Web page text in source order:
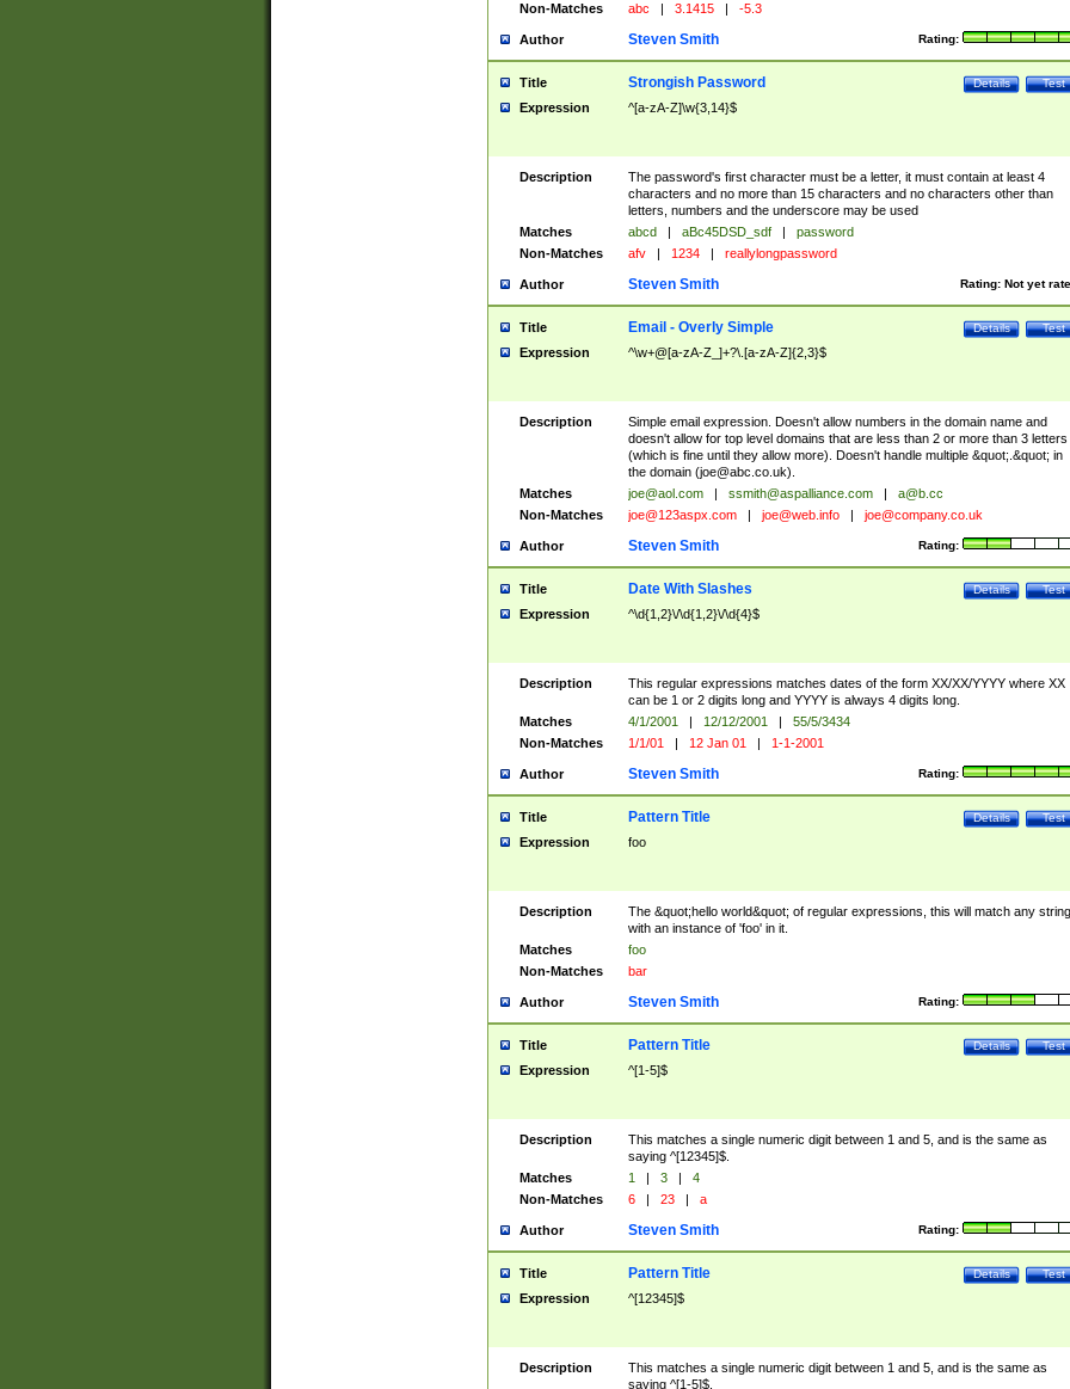
Non-Matches
abc | 3.1415 | -5.3
Author Rating:
Steven Smith
Title Test
Details
Strongish Password
Expression ^[a-zA-Z]\w{3,14}$
Description
The password's first character must be a letter, it must contain at least 4
characters and no more than 15 characters and no characters other than
letters, numbers and the underscore may be used
Matches
abcd | aBc45DSD_sdf |
password
Non-Matches
afv | 1234 | reallylongpassword
Author Rating: Not yet
Steven Smith
Title Test
Details
Email - Overly Simple
Expression ^\w+@[a-zA-Z_]+?\.[a-zA-Z]{2,3}$
Description
Simple email expression. Doesn't allow numbers in the domain name and
doesn't allow for top level domains that are less than 2 or more than 3 letters
(which is fine until they allow more). Doesn't handle multiple &quot;.&quot; in
the domain (joe@abc.co.uk).
Matches
joe@aol.com | ssmith@aspalliance.com |
a@b.cc
Non-Matches
joe@123aspx.com | joe@web.info | joe@company.co.uk
Author Rating:
Steven Smith
Title Test
Details
Date With Slashes
Expression ^\d{1,2}\/\d{1,2}\/\d{4}$
Description
This regular expressions matches dates of the form XX/XX/YYYY where XX
can be 1 or 2 digits long and YYYY is always 4 digits long.
Matches
4/1/2001 | 12/12/2001 |
55/5/3434
Non-Matches
1/1/01 | 12 Jan 01 | 1-1-2001
Author Rating:
Steven Smith
Title Test
Details
Pattern Title
Expression foo
Description
The &quot;hello world&quot; of regular expressions, this will match any string
with an instance of 'foo' in it.
Matches
foo
Non-Matches
bar
Author Rating:
Steven Smith
Title Test
Details
Pattern Title
Expression ^[1-5]$
Description
This matches a single numeric digit between 1 and 5, and is the same as
saying ^[12345]$.
Matches
1 | 3 |
4
Non-Matches
6 | 23 | a
Author Rating:
Steven Smith
Title Test
Details
Pattern Title
Expression ^[12345]$
Description
This matches a single numeric digit between 1 and 5, and is the same as
saying ^[1-5]$.